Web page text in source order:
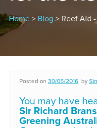
Home> Blog > Reef Aid
Posted on 30/05/2016 by
You may have
Sir Richard
Greening